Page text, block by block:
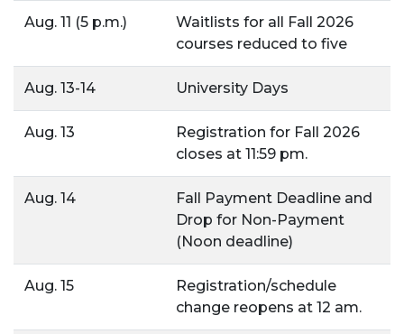
Aug. 11 (5 p.m.)
Waitlists for all Fall 2026
courses reduced to five
Aug. 13-14 University Days
Aug. 13
Registration for Fall 2026
closes at 11:59 pm.
Aug. 14
Fall Payment Deadline and
Drop for Non-Payment
(Noon deadline)
Aug. 15
Registration/schedule
change reopens at 12 am.